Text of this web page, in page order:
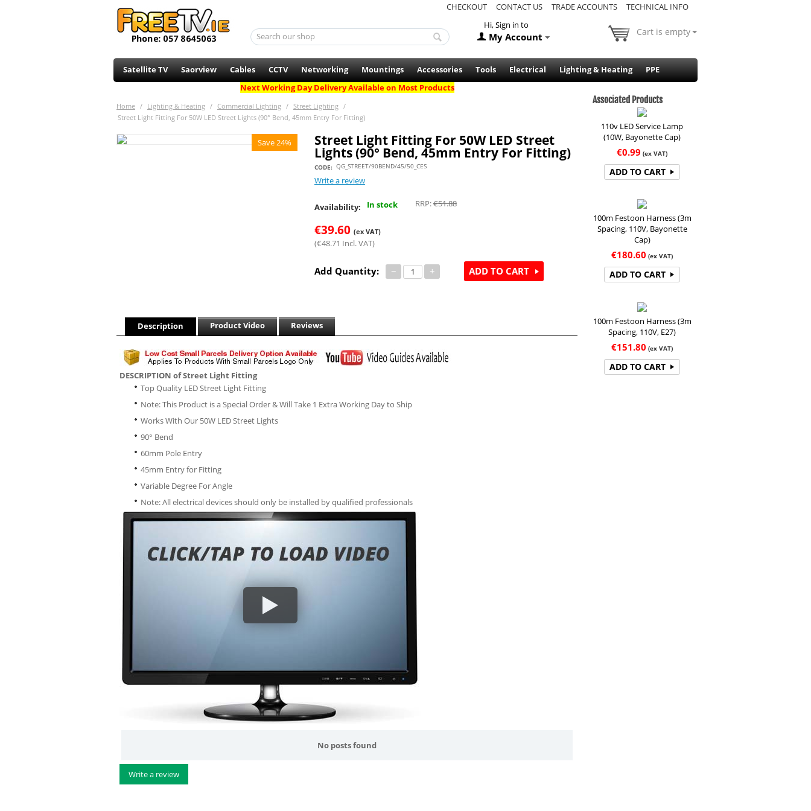
CHECKOUT CONTACT US TRADE ACCOUNTS
TECHNICAL INFO
Hi, Sign in to
My Account Cart is empty
Satellite TV Saorview Cables CCTV Networking Mountings Accessories Tools Electrical Lighting & Heating
PPE
Next Working Day Delivery Available on Most Products
Home / Lighting & Heating / Commercial Lighting / Street Lighting /
Street Light Fitting For 50W LED Street Lights (90° Bend, 45mm Entry For Fitting)
Save 24% Street Light Fitting For 50W LED Street
Lights (90° Bend, 45mm Entry For Fitting)
CODE: QG_STREET/90BEND/45/50_CES
Write a review
Availability: In stock RRP:€51.88
€39.60 (ex VAT)
(€48.71 Incl. VAT)
Add Quantity: − + ADD TO CART
Description Product Video Reviews
DESCRIPTION of Street Light Fitting
Top Quality LED Street Light Fitting
Note: This Product is a Special Order & Will Take 1 Extra Working Day to Ship
Works With Our 50W LED Street Lights
90° Bend
60mm Pole Entry
45mm Entry for Fitting
Variable Degree For Angle
Note: All electrical devices should only be installed by qualified professionals
No posts found
Write a review
Associated Products
110v LED Service Lamp
(10W, Bayonette Cap)
€0.99 (ex VAT)
ADD TO CART
100m Festoon Harness (3m
Spacing, 110V, Bayonette
Cap)
€180.60 (ex VAT)
ADD TO CART
100m Festoon Harness (3m
Spacing, 110V, E27)
€151.80 (ex VAT)
ADD TO CART